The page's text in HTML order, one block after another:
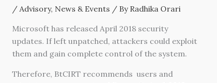
/ Advisory, News & Events / By Radhika Orari
Microsoft has released April 2018 security
updates. If left unpatched, attackers could exploit
them and gain complete control of the system.
Therefore, BtCIRT recommends users and